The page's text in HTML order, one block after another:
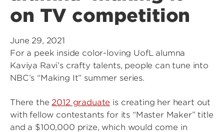
on TV competition
June 29, 2021
For a peek inside color-loving UofL alumna
Kaviya Ravi’s crafty talents, people can tune into
NBC’s “Making It” summer series.
There the2012 graduate is creating her heart out
with fellow contestants for its “Master Maker” title
and a $100,000 prize, which would come in